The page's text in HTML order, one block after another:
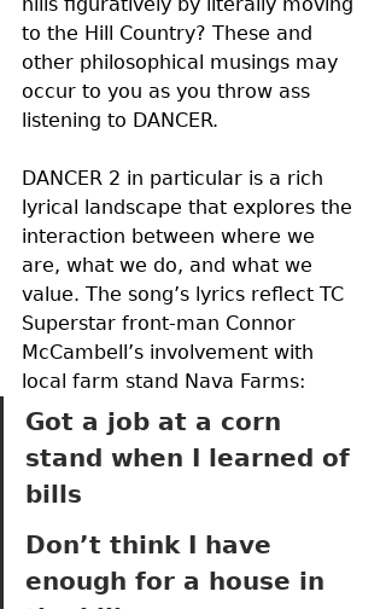
to the Hill Country? These and
other philosophical musings may
occur to you as you throw ass
listening to DANCER.
DANCER 2 in particular is a rich
lyrical landscape that explores the
interaction between where we
are, what we do, and what we
value. The song’s lyrics reflect TC
Superstar front-man Connor
McCambell’s involvement with
local farm stand Nava Farms:
Got a job at a corn
stand when I learned of
bills
Don’t think I have
enough for a house in